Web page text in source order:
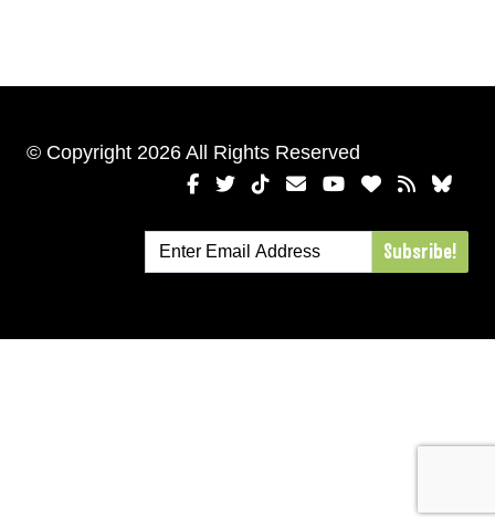
© Copyright 2026 All Rights Reserved